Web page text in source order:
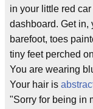
in your little red
dashboard. Get in,
barefoot, toes
tiny feet perched
You are wearing
Your hair is
"Sorry for being in